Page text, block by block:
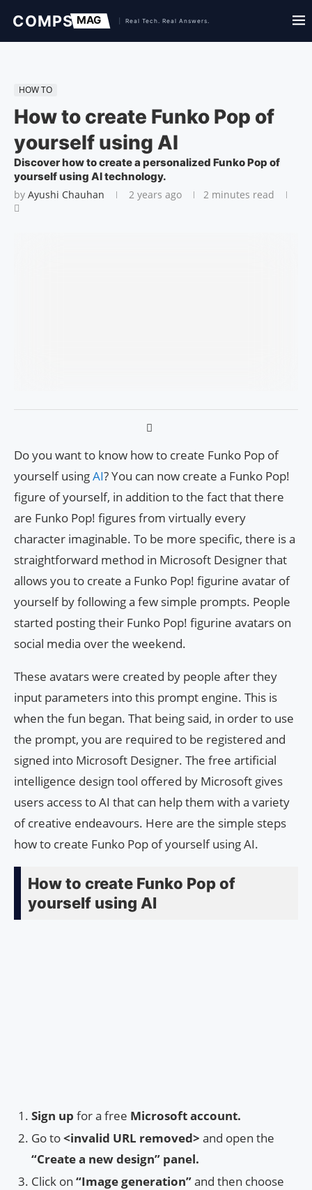
HOW TO
How to create Funko Pop of
yourself using AI
Discover how to create a personalized Funko Pop of
yourself using AI technology.
by Ayushi Chauhan 2 years ago 2 minutes read
Do you want to know how to create Funko Pop of
yourself usingAI? You can now create a Funko Pop!
figure of yourself, in addition to the fact that there
are Funko Pop! figures from virtually every
character imaginable. To be more specific, there is a
straightforward method in Microsoft Designer that
allows you to create a Funko Pop! figurine avatar of
yourself by following a few simple prompts. People
started posting their Funko Pop! figurine avatars on
social media over the weekend.
These avatars were created by people after they
input parameters into this prompt engine. This is
when the fun began. That being said, in order to use
the prompt, you are required to be registered and
signed into Microsoft Designer. The free artificial
intelligence design tool offered by Microsoft gives
users access to AI that can help them with a variety
of creative endeavours. Here are the simple steps
how to create Funko Pop of yourself using AI.
How to create Funko Pop of
yourself using AI
Sign up for a free Microsoft account.
Go to<invalid URL removed> and open the
“Create a new design” panel.
Click on “Image generation”and then choose